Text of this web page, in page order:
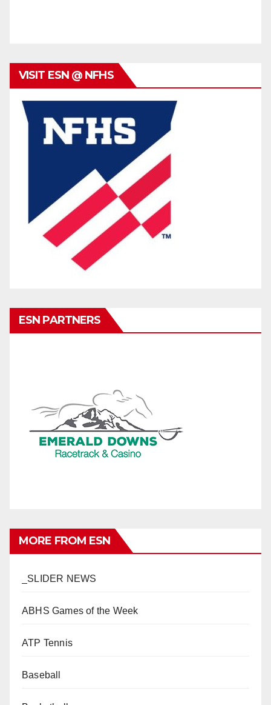
VISIT ESN @ NFHS
ESN PARTNERS
MORE FROM ESN
_SLIDER NEWS
ABHS Games of the Week
ATP Tennis
Baseball